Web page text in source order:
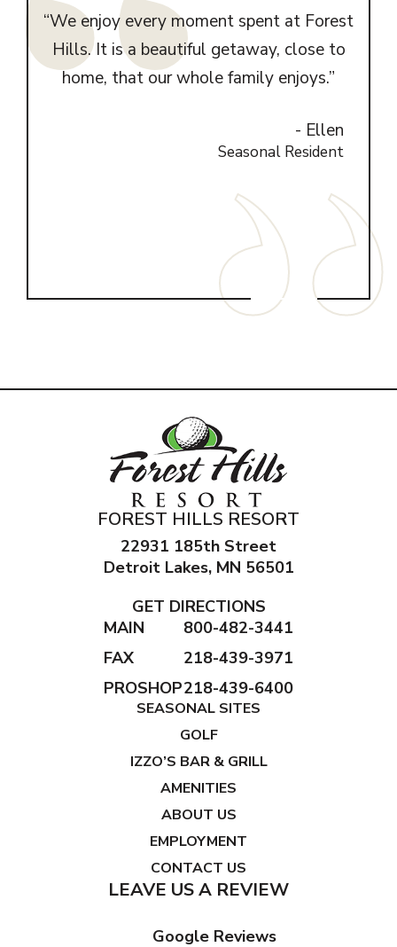
“We enjoy every moment spent at Forest
Hills. It is a beautiful getaway, close to
home, that our whole family enjoys.”
- Ellen
Seasonal Resident
FOREST HILLS RESORT
22931 185th Street
Detroit Lakes, MN 56501
GET DIRECTIONS
MAIN
800-482-3441
FAX
218-439-3971
PROSHOP218-439-6400
SEASONAL SITES
GOLF
IZZO’S BAR & GRILL
AMENITIES
ABOUT US
EMPLOYMENT
CONTACT US
LEAVE US A REVIEW
Google Reviews